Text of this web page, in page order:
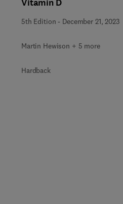
Vitamin D
5th Edition - December 21, 2023
Martin Hewison + 5 more
Hardback